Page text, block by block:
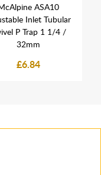
ASA10
Inlet Tubular
P Trap 1 1/4 /
32mm
£6.84